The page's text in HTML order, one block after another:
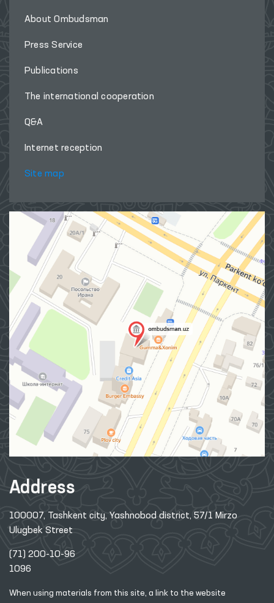
About Ombudsman
Press Service
Publications
The international cooperation
Q&A
Internet reception
Site map
Address
100007, Tashkent city, Yashnobod district, 57/1 Mirzo
Ulugbek Street
(71) 200-10-96
1096
When using materials from this site, a link to the website